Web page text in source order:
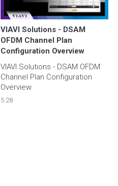
VIAVI Solutions - DSAM
OFDM Channel Plan
Configuration Overview
VIAVI Solutions - DSAM OFDM
Channel Plan Configuration
Overview
5:28